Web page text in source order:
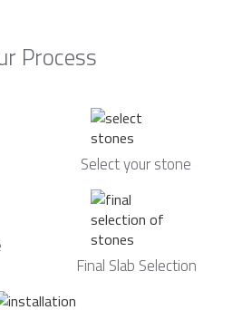
Process
Select your stone
Final Slab Selection